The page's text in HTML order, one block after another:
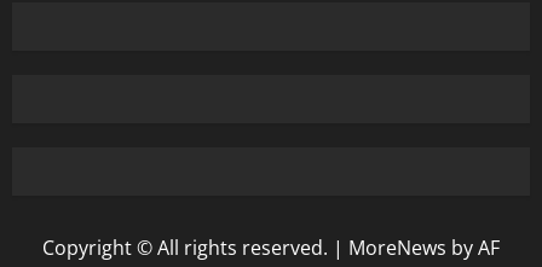
Copyright © All rights reserved. | MoreNews by AF